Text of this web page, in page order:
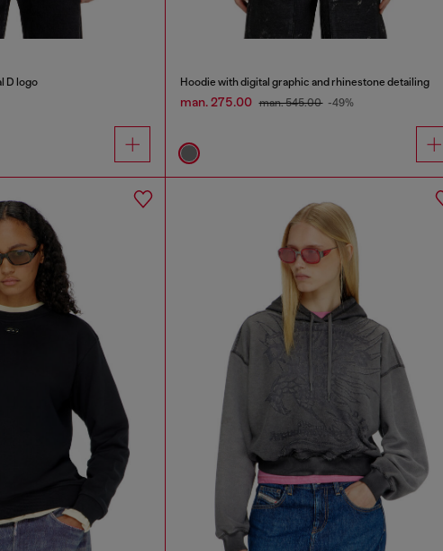
D logo Hoodie with digital graphic and rhinestone detailing
man. 275.00 man. 545.00 -49%